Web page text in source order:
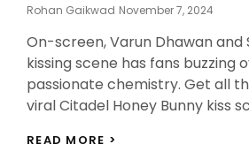
Rohan Gaikwad Posted
November 7, 2024
On-screen, Varun Dhawan and
kissing scene has fans buzzing
passionate chemistry. Get all
viral Citadel Honey Bunny kiss
READ MORE >